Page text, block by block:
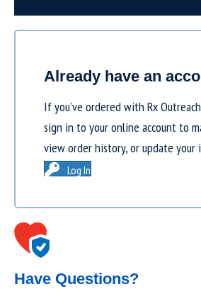
Already have an
If you’ve ordered with Rx
sign in to your online account to
view order history, or update your
Log In
Have Questions?